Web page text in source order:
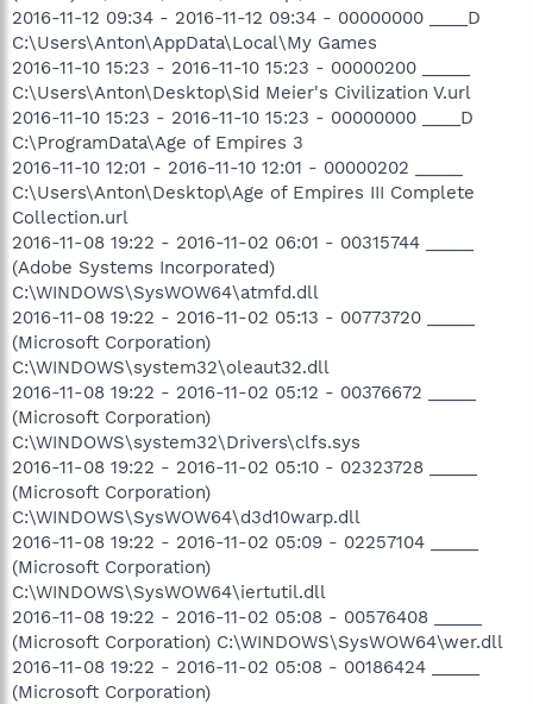
2016-11-12 09:34 - 2016-11-12 09:34 - 00000000 ____D
C:\Users\Anton\AppData\Local\My Games
2016-11-10 15:23 - 2016-11-10 15:23 - 00000200 _____
C:\Users\Anton\Desktop\Sid Meier's Civilization V.url
2016-11-10 15:23 - 2016-11-10 15:23 - 00000000 ____D
C:\ProgramData\Age of Empires 3
2016-11-10 12:01 - 2016-11-10 12:01 - 00000202 _____
C:\Users\Anton\Desktop\Age of Empires III Complete
Collection.url
2016-11-08 19:22 - 2016-11-02 06:01 - 00315744 _____
(Adobe Systems Incorporated)
C:\WINDOWS\SysWOW64\atmfd.dll
2016-11-08 19:22 - 2016-11-02 05:13 - 00773720 _____
(Microsoft Corporation)
C:\WINDOWS\system32\oleaut32.dll
2016-11-08 19:22 - 2016-11-02 05:12 - 00376672 _____
(Microsoft Corporation)
C:\WINDOWS\system32\Drivers\clfs.sys
2016-11-08 19:22 - 2016-11-02 05:10 - 02323728 _____
(Microsoft Corporation)
C:\WINDOWS\SysWOW64\d3d10warp.dll
2016-11-08 19:22 - 2016-11-02 05:09 - 02257104 _____
(Microsoft Corporation)
C:\WINDOWS\SysWOW64\iertutil.dll
2016-11-08 19:22 - 2016-11-02 05:08 - 00576408 _____
(Microsoft Corporation) C:\WINDOWS\SysWOW64\wer.dll
2016-11-08 19:22 - 2016-11-02 05:08 - 00186424 _____
(Microsoft Corporation)